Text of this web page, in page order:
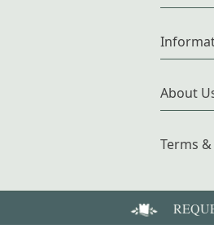
About
Terms